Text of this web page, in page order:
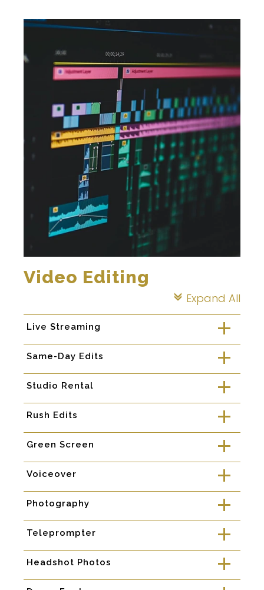
Video Editing
c Expand All
a
Live Streaming
a
Same-Day Edits
a
Studio Rental
a
Rush Edits
a
Green Screen
a
Voiceover
a
Photography
a
Teleprompter
a
Headshot Photos